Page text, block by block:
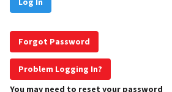
Forgot Password
Problem Logging In?
You may need to reset your password